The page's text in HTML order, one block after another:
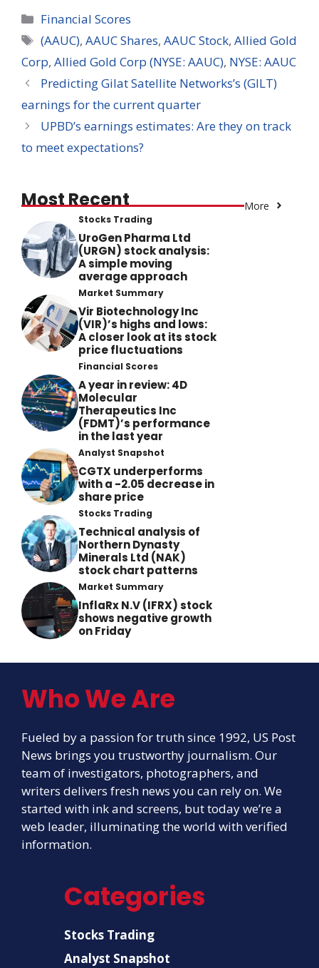
Categories
Financial Scores
Tags
(AAUC),AAUC Shares,AAUC Stock,Allied Gold
Corp, Allied Gold Corp (NYSE: AAUC), NYSE: AAUC
Predicting Gilat Satellite Networks’s (GILT)
earnings for the current quarter
UPBD’s earnings estimates: Are they on track
to meet expectations?
Most Recent More
Stocks Trading
UroGen Pharma Ltd
(URGN) stock analysis:
A simple moving
average approach
Market Summary
Vir Biotechnology Inc
(VIR)’s highs and lows:
A closer look at its stock
price fluctuations
Financial Scores
A year in review: 4D
Molecular
Therapeutics Inc
(FDMT)’s performance
in the last year
Analyst Snapshot
CGTX underperforms
with a -2.05 decrease in
share price
Stocks Trading
Technical analysis of
Northern Dynasty
Minerals Ltd (NAK)
stock chart patterns
Market Summary
InflaRx N.V (IFRX) stock
shows negative growth
on Friday
Who We Are
Fueled by a passion for truth since 1992, US Post
News brings you trustworthy journalism. Our
team of investigators, photographers, and
writers delivers fresh news you can rely on. We
started with ink and screens, but today we’re a
web leader, illuminating the world with verified
information.
Categories
Stocks Trading
Analyst Snapshot